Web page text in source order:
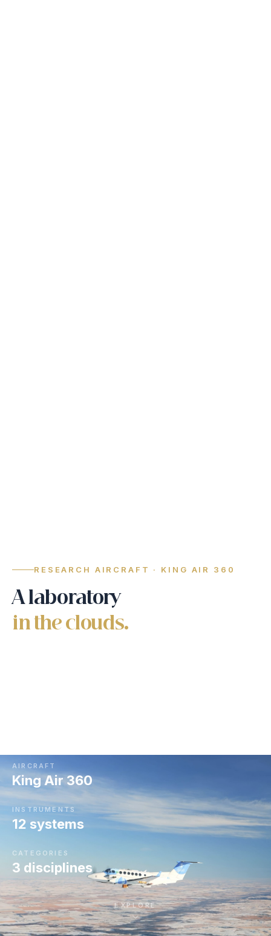
RESEARCH AIRCRAFT · KING AIR 360
A laboratory
in the clouds.
AIRCRAFT
King Air 360
INSTRUMENTS
12 systems
CATEGORIES
3 disciplines
EXPLORE